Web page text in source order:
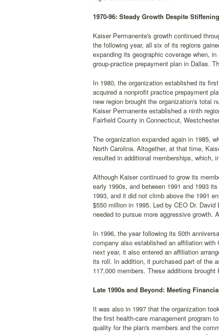
1970-96: Steady Growth Despite
Kaiser Permanente's growth continued
the following year, all six of its regions
expanding its geographic coverage when,
group-practice prepayment plan in Dallas.
In 1980, the organization established its
acquired a nonprofit practice prepayment
new region brought the organization's total
Kaiser Permanente established a ninth
Fairfield County in Connecticut,
The organization expanded again in 1985,
North Carolina. Altogether, at that time,
resulted in additional memberships, which,
Although Kaiser continued to grow its
early 1990s, and between 1991 and 1993
1993, and it did not climb above the 1991
$550 million in 1995. Led by CEO Dr.
needed to pursue more aggressive growth.
In 1996, the year following its 50th
company also established an affiliation
next year, it also entered an affiliation
its roll. In addition, it purchased part of the
117,000 members. These additions
Late 1990s and Beyond: Meeting
It was also in 1997 that the organization
the first health-care management program
quality for the plan's members and the